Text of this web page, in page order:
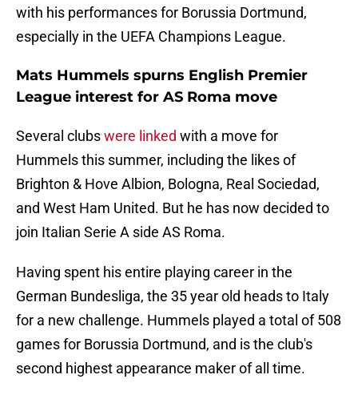
with his performances for Borussia Dortmund,
especially in the UEFA Champions League.
Mats Hummels spurns English Premier
League interest for AS Roma move
Several clubswere linked with a move for
Hummels this summer, including the likes of
Brighton & Hove Albion, Bologna, Real Sociedad,
and West Ham United. But he has now decided to
join Italian Serie A side AS Roma.
Having spent his entire playing career in the
German Bundesliga, the 35 year old heads to Italy
for a new challenge. Hummels played a total of 508
games for Borussia Dortmund, and is the club's
second highest appearance maker of all time.